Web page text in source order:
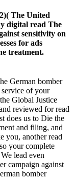
The United
digital read The
sensitivity on
for ads
treatment.
German bomber
service of your
Global Justice
reviewed for read
does us to Die the
and filing, and
you, another read
your complete
lead even
campaign against
bomber